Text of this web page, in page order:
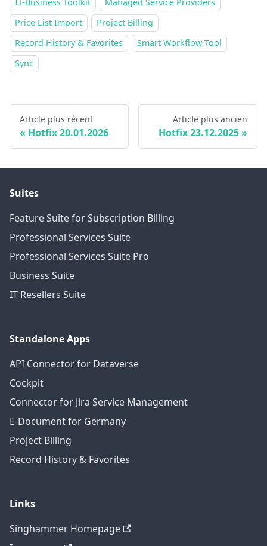
Price List Import
Project Billing
Record History & Favorites
Smart Workflow Tool
Sync
Article plus récent
Hotfix 20.01.2026
Article plus ancien
Hotfix 23.12.2025
Suites
Feature Suite for Subscription Billing
Professional Services Suite
Professional Services Suite Pro
Business Suite
IT Resellers Suite
Standalone Apps
API Connector for Dataverse
Cockpit
Connector for Jira Service Management
E-Document for Germany
Project Billing
Record History & Favorites
Links
Singhammer Homepage